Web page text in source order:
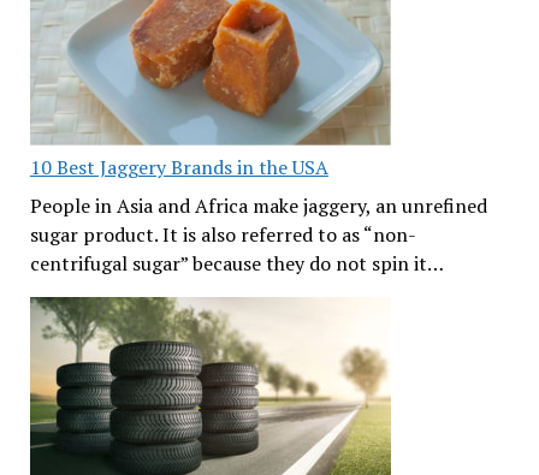
10 Best Jaggery Brands in the USA
People in Asia and Africa make jaggery, an unrefined
sugar product. It is also referred to as “non-
centrifugal sugar” because they do not spin it…